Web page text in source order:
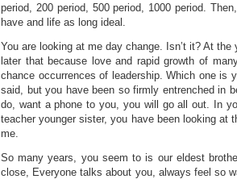
period, 200 period, 500 period, 1000 period.
have and life as long ideal.
You are looking at me day change. Isn’t it? At the
later that because love and rapid growth of
chance occurrences of leadership. Which one is
said, but you have been so firmly entrenched in
do, want a phone to you, you will go all out. In
teacher younger sister, you have been looking at
me.
So many years, you seem to is our eldest
close, Everyone talks about you, always feel so